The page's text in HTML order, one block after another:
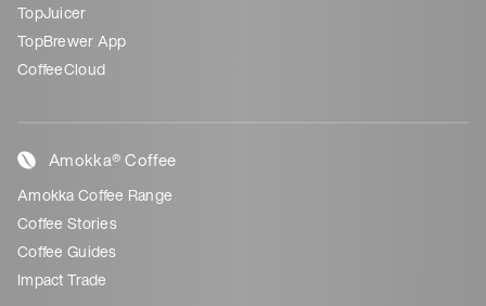
TopJuicer
TopBrewer App
CoffeeCloud
Amokka® Coffee
Amokka Coffee Range
Coffee Stories
Coffee Guides
Impact Trade